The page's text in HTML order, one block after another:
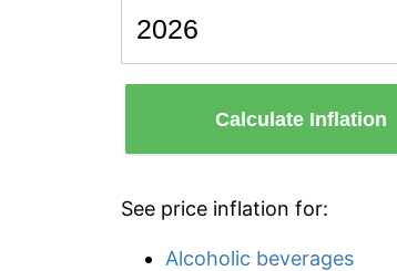
Calculate Inflation
See price inflation for:
Alcoholic beverages